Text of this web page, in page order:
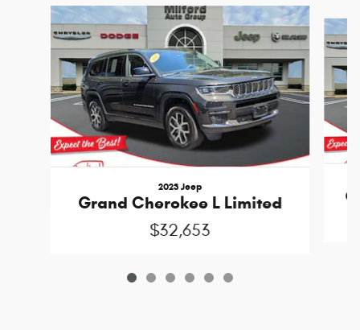
Slide 1 of 6
2023 Jeep
Grand Cherokee L Limited
$32,653